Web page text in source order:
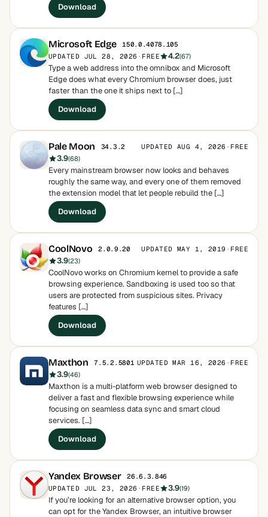
Download
Microsoft Edge
150.0.4078.105
UPDATED JUL 28, 2026 · FREE 4.2(67)
Type a web address into the omnibox and Microsoft
Edge does what every Chromium browser does, just
faster than the one it ships next to […]
Download
Pale Moon 34.3.2 UPDATED AUG 4, 2026 · FREE
3.9(68)
Every mainstream browser now looks and behaves
roughly the same way, and every one of them removed
the extension model that let people rebuild the […]
Download
CoolNovo 2.0.9.20 UPDATED MAY 1, 2019 · FREE
3.9(23)
CoolNovo works on Chromium kernel to provide a safe
browsing experience. Sandboxing is used too so that
users are protected from suspicious sites. Privacy
features […]
Download
Maxthon 7.5.2.5801 UPDATED MAR 16, 2026 · FREE
3.9(46)
Maxthon is a multi-platform web browser designed to
deliver a fast and flexible browsing experience while
focusing on seamless data sync and smart cloud
services. […]
Download
Yandex Browser
26.6.3.846
UPDATED JUL 23, 2026 · FREE 3.9(19)
If you’re looking for an alternative browser option, you
can opt for the Yandex Browser, an intuitive browser